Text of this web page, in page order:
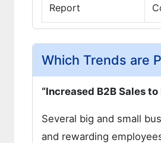
Report
Which Trends are
“Increased B2B Sales
Several big and small
and rewarding